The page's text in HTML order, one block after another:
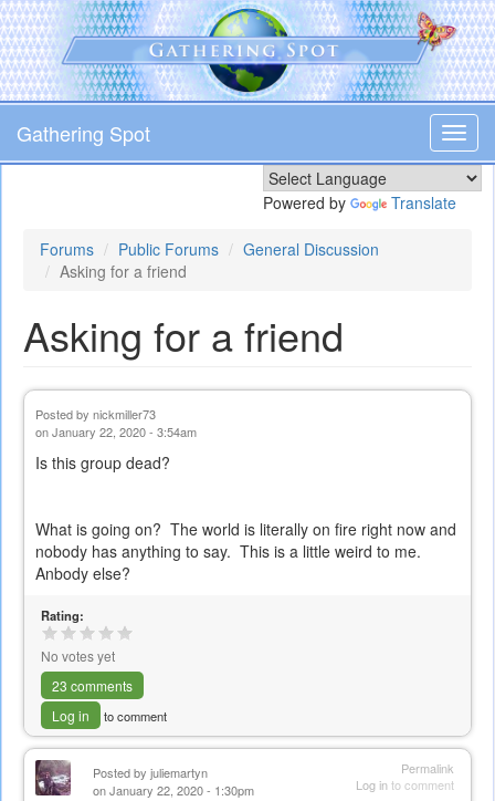
Skip
to
main
content
Gathering Spot
Powered by Translate
Forums Public Forums
General Discussion
Asking for a friend
Asking for a friend
Posted by nickmiller73
on January 22, 2020 - 3:54am
Is this group dead?
What is going on? The world is literally on fire right now and
nobody has anything to say. This is a little weird to me.
Anbody else?
Rating:
No votes yet
23 comments
Log in
to comment
Permalink
Log into comment
Posted by juliemartyn
on January 22, 2020 - 1:30pm